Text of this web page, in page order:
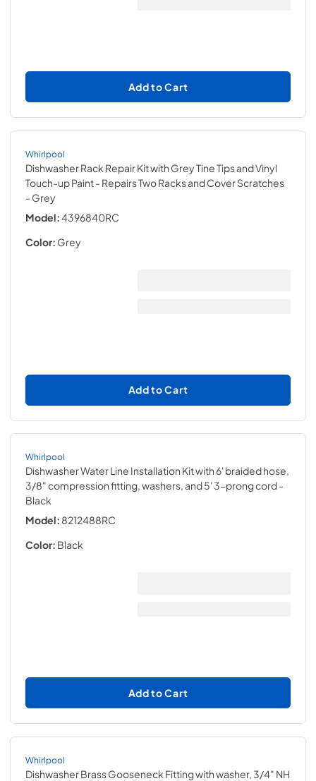
Add to Cart
Whirlpool
Dishwasher Rack Repair Kit with Grey Tine Tips and Vinyl
Touch-up Paint - Repairs Two Racks and Cover Scratches
- Grey
Model:4396840RC
Color: Grey
Add to Cart
Whirlpool
Dishwasher Water Line Installation Kit with 6' braided hose,
3/8" compression fitting, washers, and 5' 3-prong cord-
Black
Model: 8212488RC
Color: Black
Add to Cart
Whirlpool
Dishwasher Brass Gooseneck Fitting with washer, 3/4" NH